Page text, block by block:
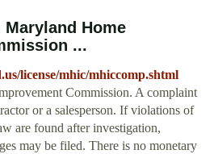
Home
...
license/mhic/mhiccomp.shtml
Commission. A complaint
or a salesperson. If violations of
are found after investigation,
may be filed. There is no monetary